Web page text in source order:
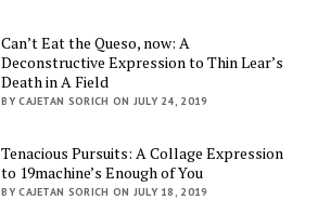
Can’t Eat the Queso, now: A
Deconstructive Expression to Thin Lear’s
Death in A Field
BY CAJETAN SORICH ON JULY 24, 2019
Tenacious Pursuits: A Collage Expression
to 19machine’s Enough of You
BY CAJETAN SORICH ON JULY 18, 2019